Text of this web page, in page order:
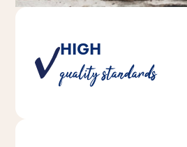
HIGH
quality standards
Trusted ingredients and rigorous
consistency